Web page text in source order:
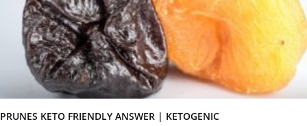
PRUNES KETO FRIENDLY ANSWER | KETOGENIC